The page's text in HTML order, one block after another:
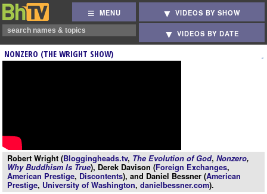
MENU VIDEOS BY SHOW
VIDEOS BY DATE
NONZERO (THE WRIGHT SHOW)
Robert Wright (Bloggingheads.tv, The Evolution of God, Nonzero,
Why Buddhism Is True), Derek Davison (Foreign Exchanges,
American Prestige, Discontents), and Daniel Bessner (American
Prestige, University of Washington, danielbessner.com).